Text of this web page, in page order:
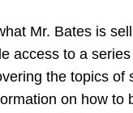
Mr. Bates is
access to a
the topics of
on how to